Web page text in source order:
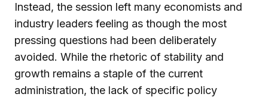
Instead, the session left many economists and
industry leaders feeling as though the most
pressing questions had been deliberately
avoided. While the rhetoric of stability and
growth remains a staple of the current
administration, the lack of specific policy